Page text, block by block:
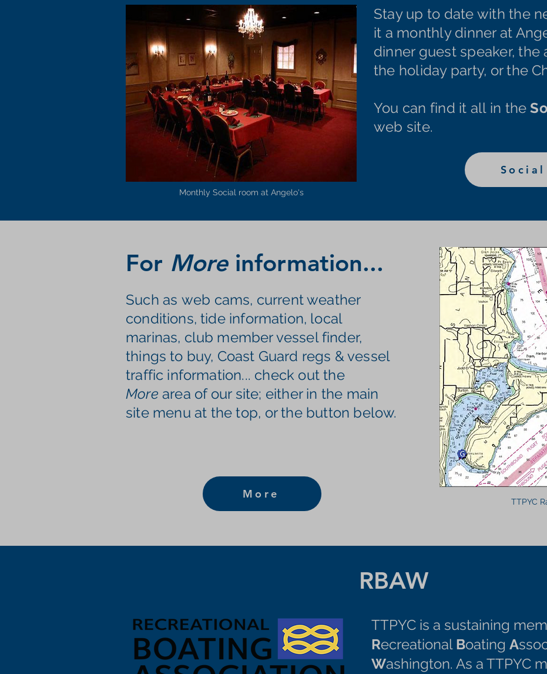
Monthly Social room at Angelo's
Stay up to date with the
it a monthly dinner at
dinner guest speaker, the
the holiday party, or the
You can find it all in the
web site.
Social
For Moreinformation...
Such as web cams, current weather
conditions, tide information, local
marinas, club member vessel finder,
things to buy, Coast Guard regs & vessel
traffic information... check out the
More area of our site; either in the main
site menu at the top, or the button below.
More
TTPYC
RBAW
TTPYC is a sustaining
Recreational Boating A
Washington. As a TTPYC